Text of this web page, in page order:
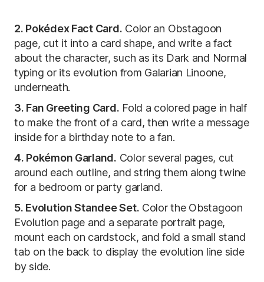
2. Pokédex Fact Card. Color an Obstagoon
page, cut it into a card shape, and write a fact
about the character, such as its Dark and Normal
typing or its evolution from Galarian Linoone,
underneath.
3. Fan Greeting Card. Fold a colored page in half
to make the front of a card, then write a message
inside for a birthday note to a fan.
4. Pokémon Garland. Color several pages, cut
around each outline, and string them along twine
for a bedroom or party garland.
5. Evolution Standee Set. Color the Obstagoon
Evolution page and a separate portrait page,
mount each on cardstock, and fold a small stand
tab on the back to display the evolution line side
by side.